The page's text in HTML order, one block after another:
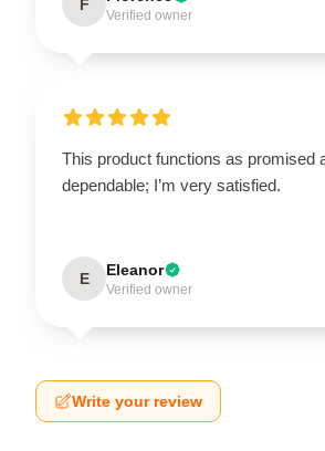
F
Verified owner
This product functions as promised
dependable; I’m very satisfied.
E Eleanor
Verified owner
Write your review